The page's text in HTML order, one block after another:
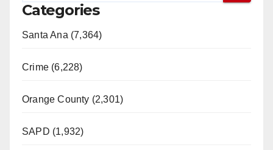
Categories
Santa Ana (7,364)
Crime (6,228)
Orange County (2,301)
SAPD (1,932)